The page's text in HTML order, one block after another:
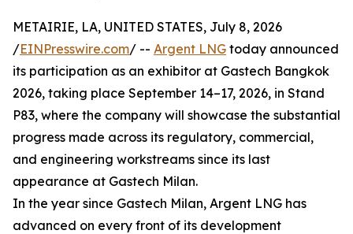
METAIRIE, LA, UNITED STATES, July 8, 2026
/EINPresswire.com/ -- Argent LNG today announced
its participation as an exhibitor at Gastech Bangkok
2026, taking place September 14–17, 2026, in Stand
P83, where the company will showcase the substantial
progress made across its regulatory, commercial,
and engineering workstreams since its last
appearance at Gastech Milan.
In the year since Gastech Milan, Argent LNG has
advanced on every front of its development